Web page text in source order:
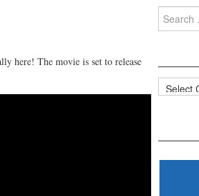
here! The movie is set to release
for:
Categories